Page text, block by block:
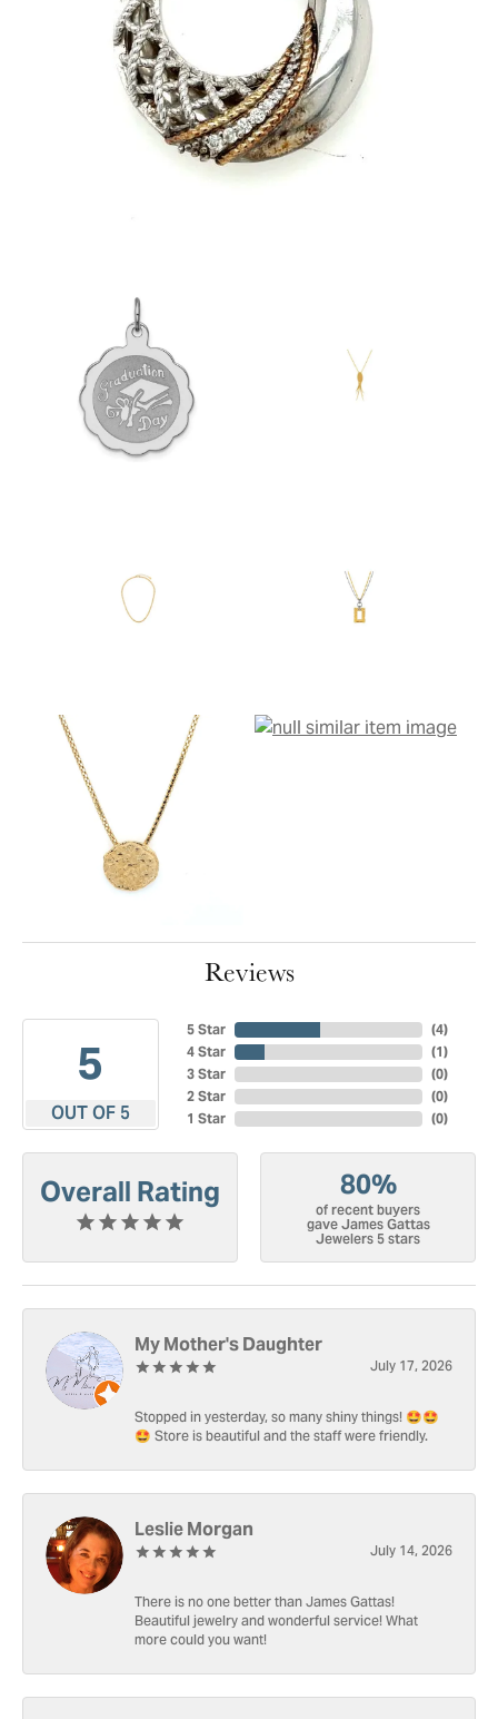
Reviews
5
OUT OF 5
5 Star
4 Star
3 Star
2 Star
1 Star
(4)
(1)
(0)
(0)
(0)
Overall Rating 80%
of recent buyers
gave James Gattas
Jewelers 5 stars
My Mother's Daughter
July 17, 2026
Stopped in yesterday, so many shiny things! 🤩🤩
🤩 Store is beautiful and the staff were friendly.
Leslie Morgan
July 14, 2026
There is no one better than James Gattas!
Beautiful jewelry and wonderful service! What
more could you want!